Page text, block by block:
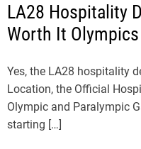
LA28 Hospitality
Worth It Olympics
Yes, the LA28 hospitality
Location, the Official
Olympic and Paralympic
starting […]